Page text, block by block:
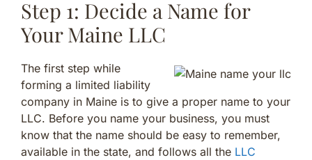
Step 1: Decide a Name for
Your Maine LLC
The first step while
forming a limited liability
company in Maine is to give a proper name to your
LLC. Before you name your business, you must
know that the name should be easy to remember,
available in the state, and follows all the LLC